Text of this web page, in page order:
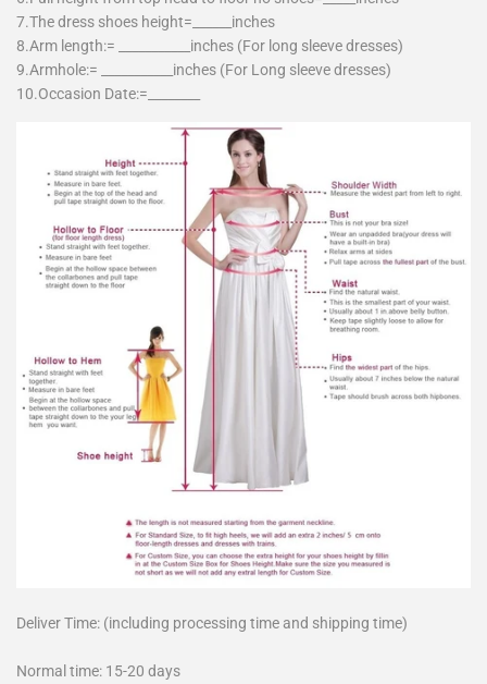
7.The dress shoes height=______inches
8.Arm length:= ___________inches (For long sleeve dresses)
9.Armhole:= ___________inches (For Long sleeve dresses)
10.Occasion Date:=________
Deliver Time: (including processing time and shipping time)
Normal time: 15-20 days